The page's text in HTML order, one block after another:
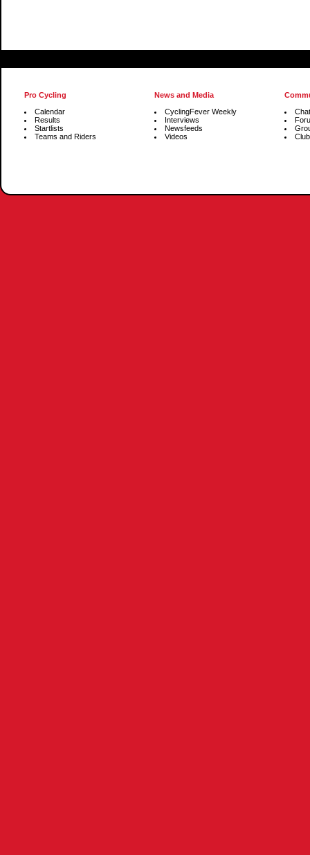
Pro Cycling
Calendar
Results
Startlists
Teams and Riders
News and Media
CyclingFever Weekly
Interviews
Newsfeeds
Videos
Chat